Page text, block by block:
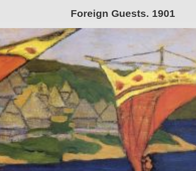
Foreign Guests. 1901